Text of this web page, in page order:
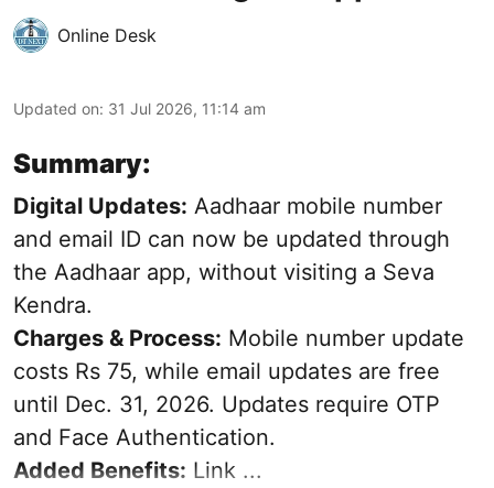
Online Desk
Updated on: 31 Jul 2026, 11:14 am
Summary:
Digital Updates: Aadhaar mobile number
and email ID can now be updated through
the Aadhaar app, without visiting a Seva
Kendra.
Charges & Process: Mobile number update
costs Rs 75, while email updates are free
until Dec. 31, 2026. Updates require OTP
and Face Authentication.
Added Benefits: Link ...